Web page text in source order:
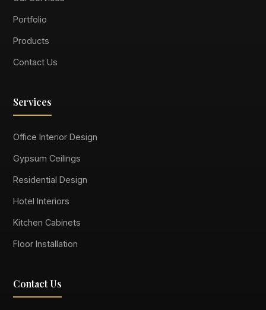
Portfolio
Products
Contact Us
Services
Office Interior Design
Gypsum Ceilings
Residential Design
Hotel Interiors
Kitchen Cabinets
Floor Installation
Contact Us